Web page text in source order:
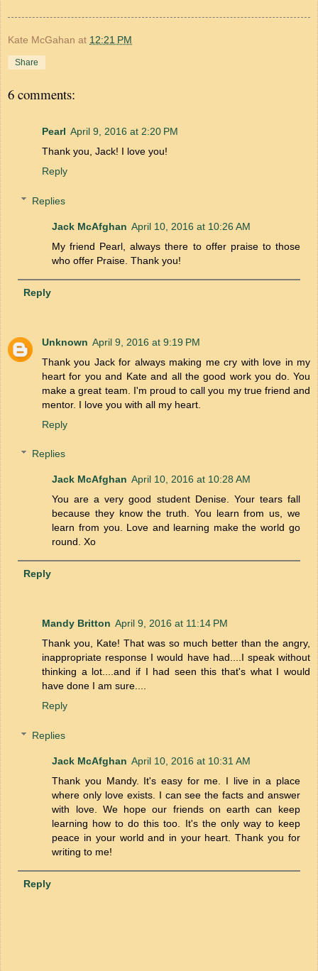
Kate McGahan at 12:21 PM
Share
6 comments:
Pearl April 9, 2016 at 2:20 PM
Thank you, Jack! I love you!
Reply
Replies
Jack McAfghan April 10, 2016 at 10:26 AM
My friend Pearl, always there to offer praise to those
who offer Praise. Thank you!
Reply
Unknown April 9, 2016 at 9:19 PM
Thank you Jack for always making me cry with love in my
heart for you and Kate and all the good work you do. You
make a great team. I'm proud to call you my true friend and
mentor. I love you with all my heart.
Reply
Replies
Jack McAfghan April 10, 2016 at 10:28 AM
You are a very good student Denise. Your tears fall
because they know the truth. You learn from us, we
learn from you. Love and learning make the world go
round. Xo
Reply
Mandy Britton April 9, 2016 at 11:14 PM
Thank you, Kate! That was so much better than the angry,
inappropriate response I would have had....I speak without
thinking a lot....and if I had seen this that's what I would
have done I am sure....
Reply
Replies
Jack McAfghan April 10, 2016 at 10:31 AM
Thank you Mandy. It's easy for me. I live in a place
where only love exists. I can see the facts and answer
with love. We hope our friends on earth can keep
learning how to do this too. It's the only way to keep
peace in your world and in your heart. Thank you for
writing to me!
Reply